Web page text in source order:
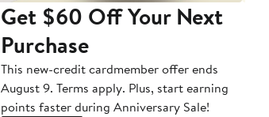
Get $60 Off Your Next
Purchase
This new-credit cardmember offer ends
August 9. Terms apply. Plus, start earning
points faster during Anniversary Sale!